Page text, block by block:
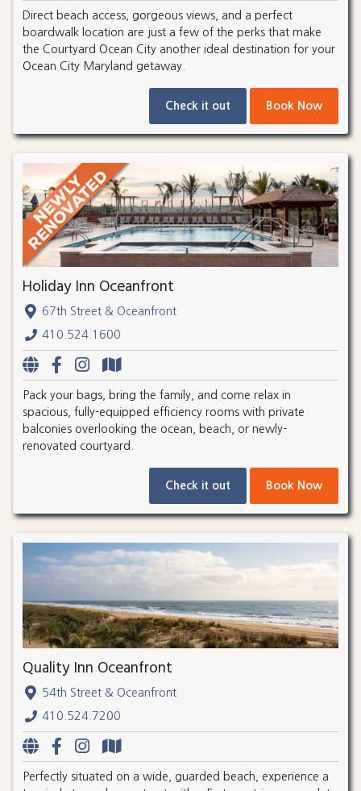
Direct beach access, gorgeous views, and a perfect
boardwalk location are just a few of the perks that make
the Courtyard Ocean City another ideal destination for your
Ocean City Maryland getaway.
Check it out Book Now
Holiday Inn Oceanfront
67th Street & Oceanfront
410.524.1600
Pack your bags, bring the family, and come relax in
spacious, fully-equipped efficiency rooms with private
balconies overlooking the ocean, beach, or newly-
renovated courtyard.
Check it out Book Now
Quality Inn Oceanfront
54th Street & Oceanfront
410.524.7200
Perfectly situated on a wide, guarded beach, experience a